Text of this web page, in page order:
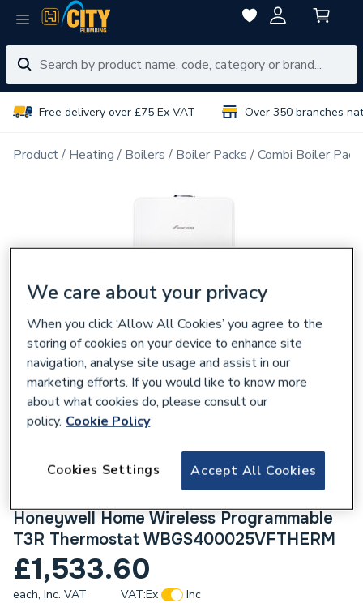
Free delivery over £75 Ex VAT Over 350 branches
Product Heating Boilers Boiler Packs Combi Boiler
Worcester Bosch Greenstar 4000 25Kw
Combi Boiler with Vertical Flue and
Honeywell Home Wireless Programmable
T3R Thermostat WBGS400025VFTHERM
£1,533.60
each, Inc. VAT VAT:Ex
Inc
We care about your privacy
When you click ‘Allow All Cookies’ you agree to the
storing of cookies on your device to enhance site
navigation, analyse site usage and assist in our
marketing efforts. If you would like to know more
about what cookies do, please consult our
policy. Cookie Policy
Accept All Cookies
Cookies Settings